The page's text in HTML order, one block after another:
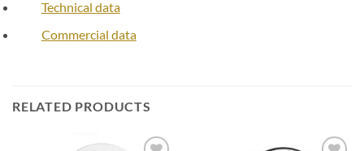
Technical data
Commercial data
RELATED PRODUCTS